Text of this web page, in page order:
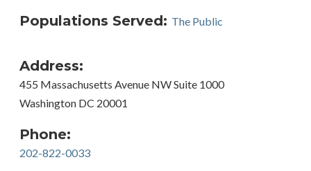
Populations Served: The Public
Address:
455 Massachusetts Avenue NW Suite 1000
Washington DC 20001
Phone:
202-822-0033